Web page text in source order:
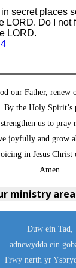
secret places
LORD. Do I not
LORD.
our Father, renew
By the Holy Spirit’s
strengthen us to pray
joyfully and grow
in Jesus Christ
Amen
ministry
Duw ein Tad,
adnewydda ein
Trwy nerth yr